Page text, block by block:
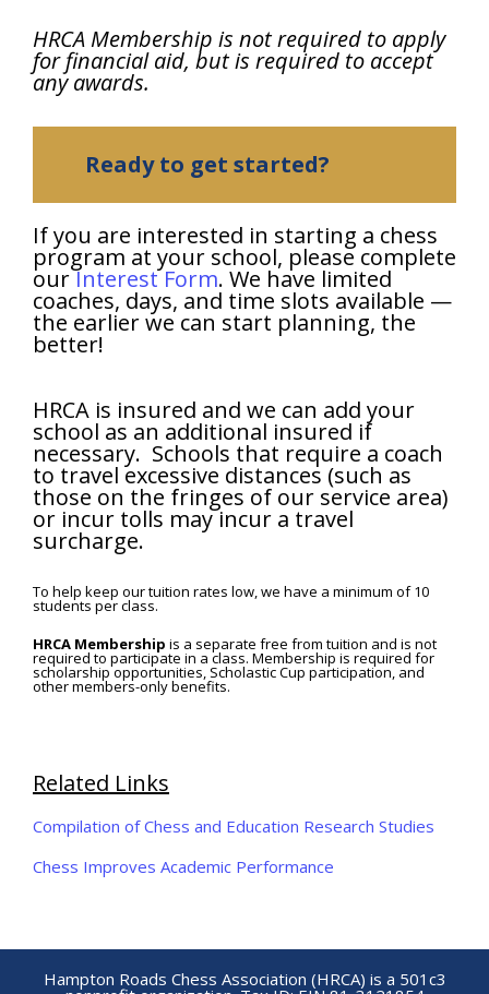
HRCA Membership is not required to apply
for financial aid, but is required to accept
any awards.
Ready to get started?
If you are interested in starting a chess
program at your school, please complete
ourInterest Form. We have limited
coaches, days, and time slots available —
the earlier we can start planning, the
better!
HRCA is insured and we can add your
school as an additional insured if
necessary. Schools that require a coach
to travel excessive distances (such as
those on the fringes of our service area)
or incur tolls may incur a travel
surcharge.
To help keep our tuition rates low, we have a minimum of 10
students per class.
HRCA Membership is a separate free from tuition and is not
required to participate in a class. Membership is required for
scholarship opportunities, Scholastic Cup participation, and
other members-only benefits.
Related Links
Compilation of Chess and Education Research Studies
Chess Improves Academic Performance
Hampton Roads Chess Association (HRCA) is a 501c3